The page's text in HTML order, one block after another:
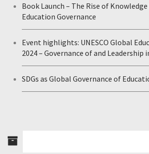
Book Launch – The Rise of
Education Governance
Event highlights: UNESCO Global
2024 – Governance of and Leadership
SDGs as Global Governance of